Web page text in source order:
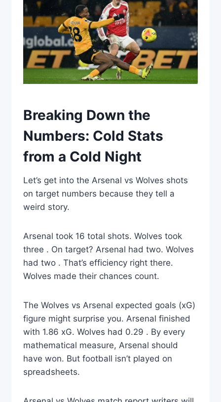
Breaking Down the
Numbers: Cold Stats
from a Cold Night
Let’s get into the Arsenal vs Wolves shots
on target numbers because they tell a
weird story.
Arsenal took 16 total shots. Wolves took
three . On target? Arsenal had two. Wolves
had two . That’s efficiency right there.
Wolves made their chances count.
The Wolves vs Arsenal expected goals (xG)
figure might surprise you. Arsenal finished
with 1.86 xG. Wolves had 0.29 . By every
mathematical measure, Arsenal should
have won. But football isn’t played on
spreadsheets.